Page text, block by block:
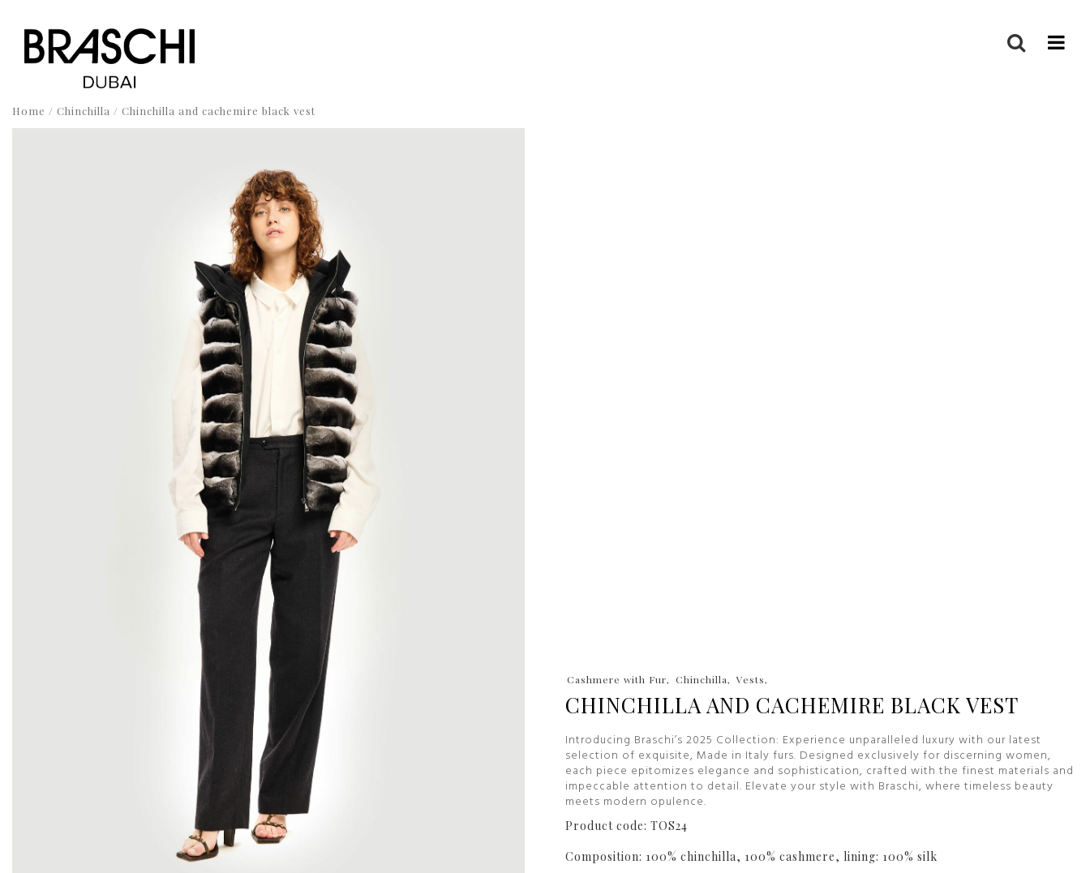
Home / Chinchilla / Chinchilla and cachemire black vest
Cashmere with Fur Chinchilla Vests
CHINCHILLA AND CACHEMIRE BLACK VEST
Introducing Braschi’s 2025 Collection: Experience unparalleled luxury with our latest
selection of exquisite, Made in Italy furs. Designed exclusively for discerning women,
each piece epitomizes elegance and sophistication, crafted with the finest materials and
impeccable attention to detail. Elevate your style with Braschi, where timeless beauty
meets modern opulence.
Product code: TOS24
Composition: 100% chinchilla, 100% cashmere, lining: 100% silk